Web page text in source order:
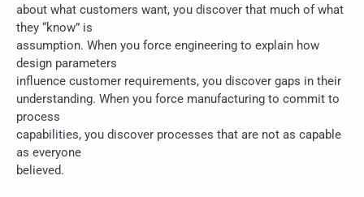
about what customers want, you discover that much of what
they “know” is
assumption. When you force engineering to explain how
design parameters
influence customer requirements, you discover gaps in their
understanding. When you force manufacturing to commit to
process
capabilities, you discover processes that are not as capable
as everyone
believed.